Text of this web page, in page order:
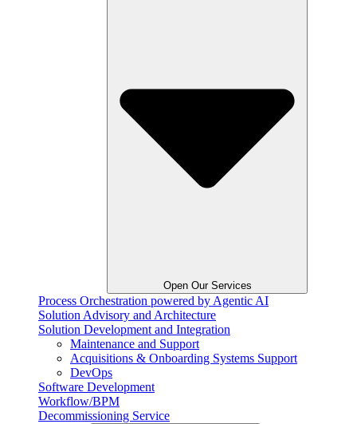
Open Our Services
Process Orchestration powered by Agentic AI
Solution Advisory and Architecture
Solution Development and Integration
Maintenance and Support
Acquisitions & Onboarding Systems Support
DevOps
Software Development
Workflow/BPM
Decommissioning Service